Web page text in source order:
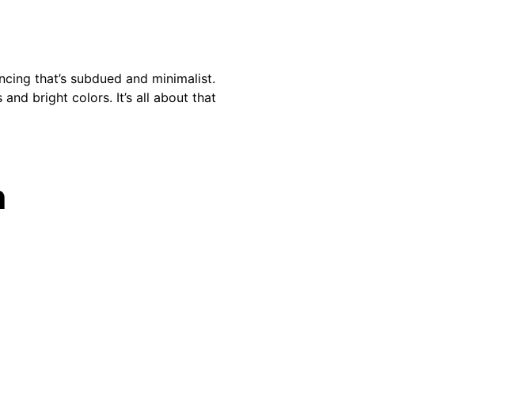
that’s subdued and minimalist.
bright colors. It’s all about that